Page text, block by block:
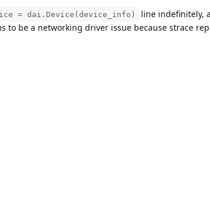
= dai.Device(device_info)
line indefinitely,
to be a networking driver issue because strace